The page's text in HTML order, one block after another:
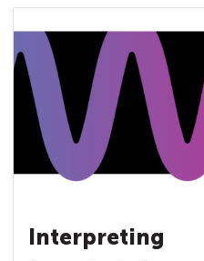
Interpreting